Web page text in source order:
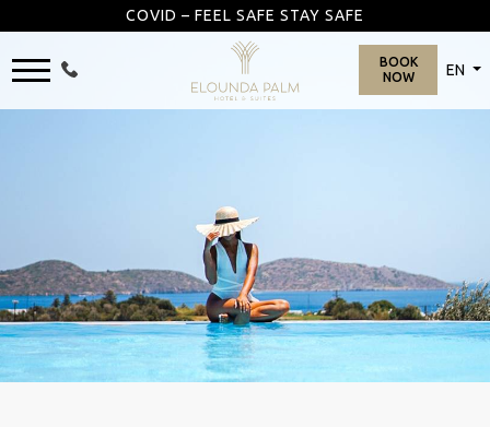
COVID – FEEL SAFE STAY SAFE
BOOK
NOW
EN